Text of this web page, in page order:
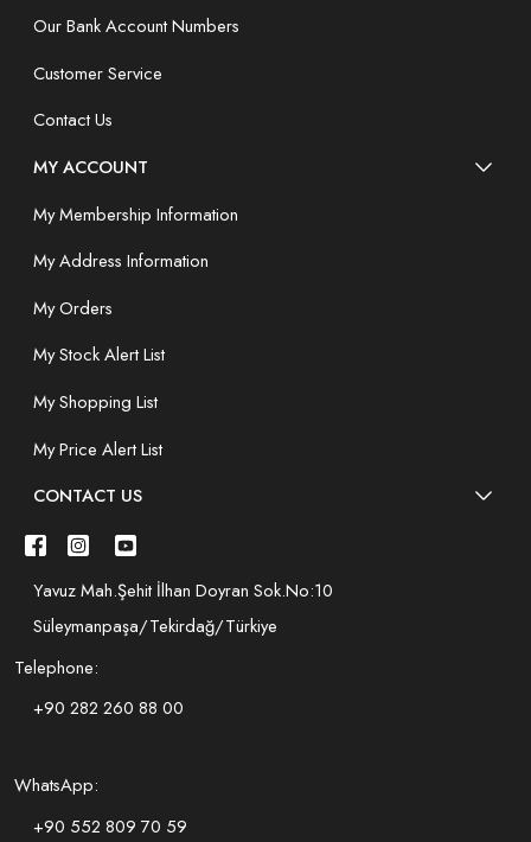
Our Bank Account Numbers
Customer Service
Contact Us
MY ACCOUNT
My Membership Information
My Address Information
My Orders
My Stock Alert List
My Shopping List
My Price Alert List
CONTACT US
Yavuz Mah.Şehit İlhan Doyran Sok.No:10
Süleymanpaşa/Tekirdağ/Türkiye
Telephone:
+90 282 260 88 00
WhatsApp:
+90 552 809 70 59